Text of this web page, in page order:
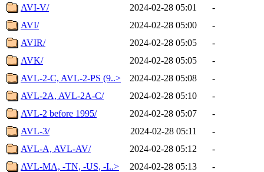
AVI-V/
2024-02-28 05:01
-
AVI/
2024-02-28 05:00
-
AVIR/
2024-02-28 05:05
-
AVK/
2024-02-28 05:05
-
AVL-2-C, AVL-2-PS (9..>
2024-02-28 05:08
-
AVL-2A, AVL-2A-C/
2024-02-28 05:10
-
AVL-2 before 1995/
2024-02-28 05:07
-
AVL-3/
2024-02-28 05:11
-
AVL-A, AVL-AV/
2024-02-28 05:12
-
AVL-MA, -TN, -US, -I..>
2024-02-28 05:13 -